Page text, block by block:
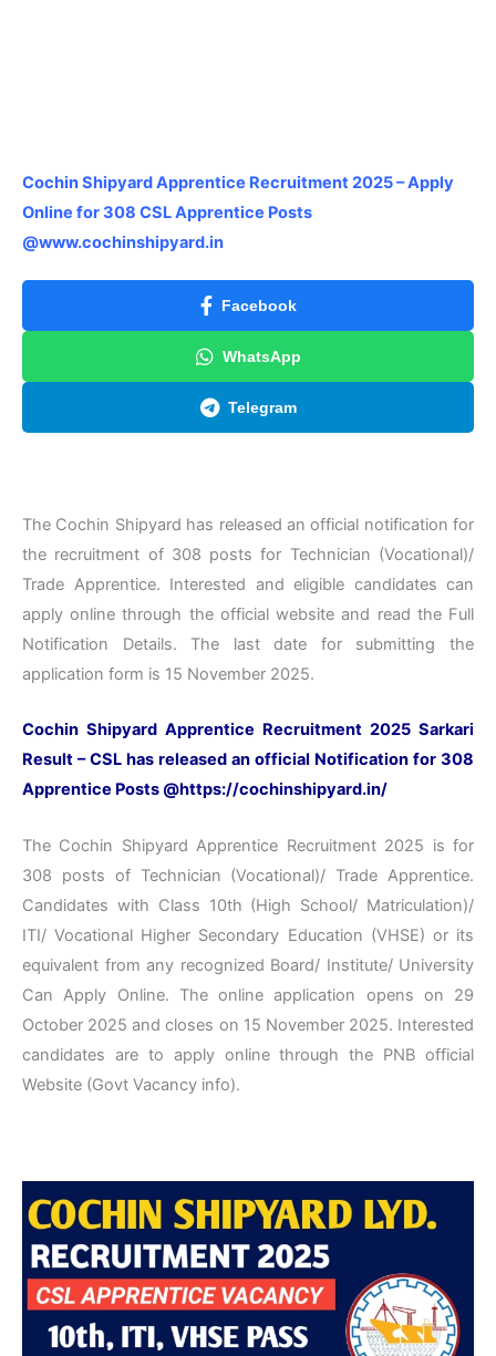
Cochin Shipyard Apprentice Recruitment 2025 – Apply
Online for 308 CSL Apprentice Posts
@www.cochinshipyard.in
Facebook
WhatsApp
Telegram
The Cochin Shipyard has released an official notification for
the recruitment of 308 posts for Technician (Vocational)/
Trade Apprentice. Interested and eligible candidates can
apply online through the official website and read the Full
Notification Details. The last date for submitting the
application form is 15 November 2025.
Cochin Shipyard Apprentice Recruitment 2025 Sarkari
Result – CSL has released an official Notification for 308
Apprentice Posts @https://cochinshipyard.in/
The Cochin Shipyard Apprentice Recruitment 2025 is for
308 posts of Technician (Vocational)/ Trade Apprentice.
Candidates with Class 10th (High School/ Matriculation)/
ITI/ Vocational Higher Secondary Education (VHSE) or its
equivalent from any recognized Board/ Institute/ University
Can Apply Online. The online application opens on 29
October 2025 and closes on 15 November 2025. Interested
candidates are to apply online through the PNB official
Website (Govt Vacancy info).